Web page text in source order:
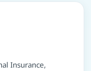
Insurance,